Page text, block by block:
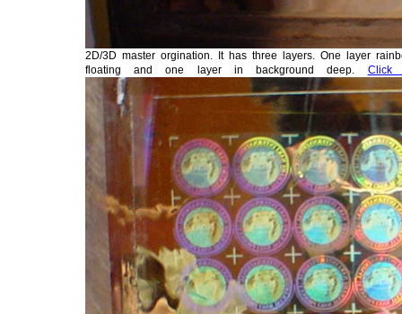
2D/3D master orgination. It has three layers. One layer
floating and one layer in background deep. Click